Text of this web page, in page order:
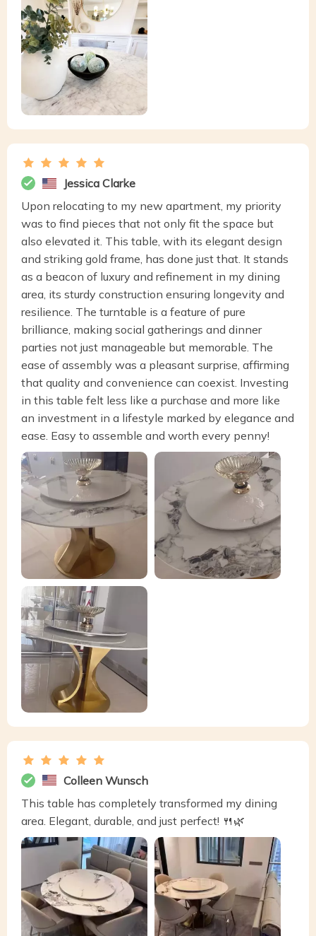
Jessica Clarke
Upon relocating to my new apartment, my priority
was to find pieces that not only fit the space but
also elevated it. This table, with its elegant design
and striking gold frame, has done just that. It stands
as a beacon of luxury and refinement in my dining
area, its sturdy construction ensuring longevity and
resilience. The turntable is a feature of pure
brilliance, making social gatherings and dinner
parties not just manageable but memorable. The
ease of assembly was a pleasant surprise, affirming
that quality and convenience can coexist. Investing
in this table felt less like a purchase and more like
an investment in a lifestyle marked by elegance and
ease. Easy to assemble and worth every penny!
Colleen Wunsch
This table has completely transformed my dining
area. Elegant, durable, and just perfect! 🍴🌿